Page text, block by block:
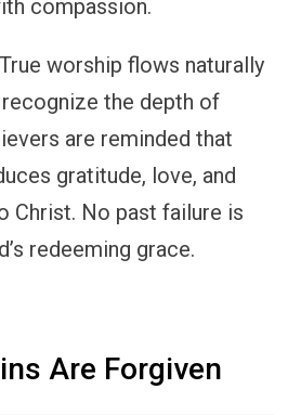
compassion.
True worship flows naturally
the depth of
are reminded that
gratitude, love, and
Christ. No past failure is
redeeming grace.
Are Forgiven